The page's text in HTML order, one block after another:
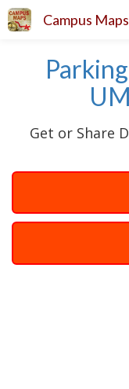
Campus Maps
Get or Share